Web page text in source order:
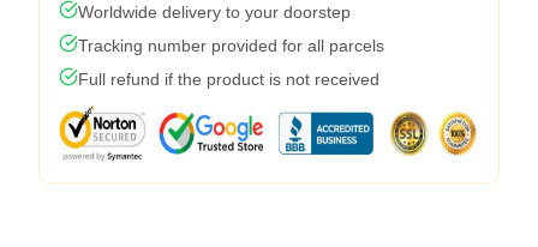
Worldwide delivery to your doorstep
Tracking number provided for all parcels
Full refund if the product is not received